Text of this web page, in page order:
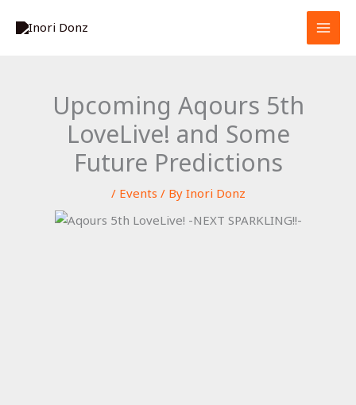
Upcoming Aqours 5th
LoveLive! and Some
Future Predictions
/ Events / By Inori Donz
e